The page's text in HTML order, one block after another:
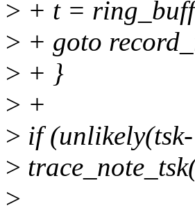
> + t =
> + goto
> + }
> +
> if
>
>